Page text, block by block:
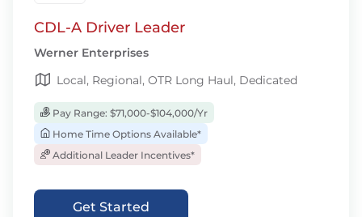
CDL-A Driver Leader
Werner Enterprises
Local, Regional, OTR Long Haul, Dedicated
Pay Range: $71,000-$104,000/Yr
Home Time Options Available*
Additional Leader Incentives*
Get Started